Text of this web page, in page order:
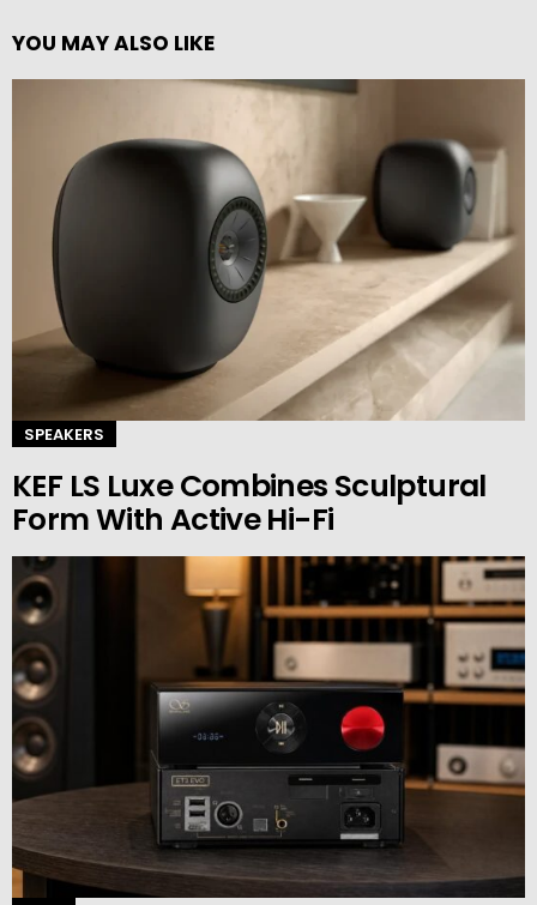
YOU MAY ALSO LIKE
SPEAKERS
KEF LS Luxe Combines Sculptural
Form With Active Hi-Fi